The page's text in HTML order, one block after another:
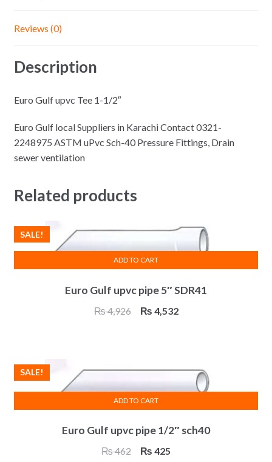
Reviews (0)
Description
Euro Gulf upvc Tee 1-1/2″
Euro Gulf local Suppliers in Karachi Contact 0321-
2248975 ASTM uPvc Sch-40 Pressure Fittings, Drain
sewer ventilation
Related products
Euro Gulf upvc pipe 5″ SDR41
SALE!
₨4,926
Original
₨ 4,532Current
ADD TO CART
Euro Gulf upvc pipe 1/2″ sch40
SALE!
₨462
Original
₨ 425
ADD TO CART